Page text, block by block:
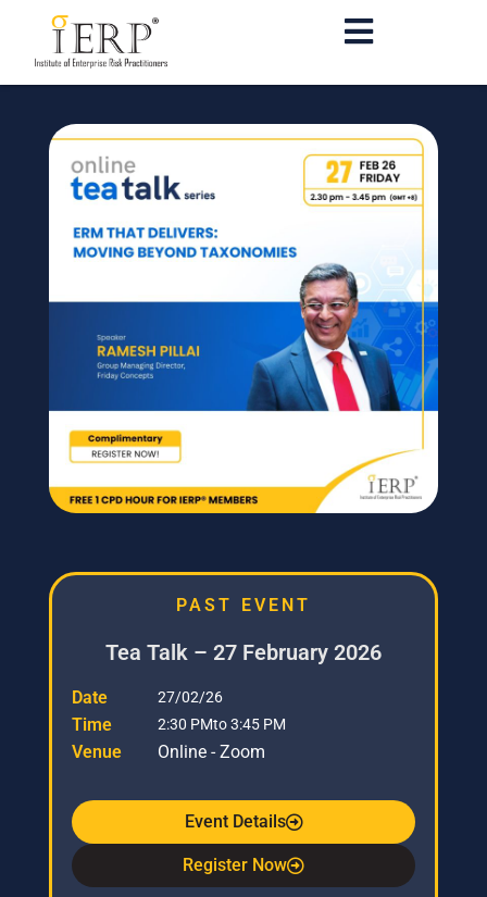
PAST EVENT
Tea Talk – 27 February 2026
Date 27/02/26
Time 2:30 PMto 3:45 PM
Venue Online - Zoom
Event Details
Register Now